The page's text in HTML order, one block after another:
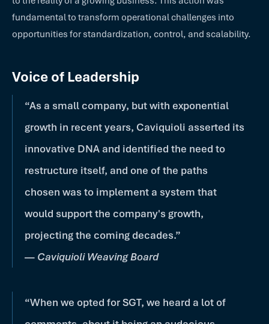
fundamental to transform operational challenges into
opportunities for standardization, control, and scalability.
Voice of Leadership
“As a small company, but with exponential
growth in recent years, Caviquioli asserted its
innovative DNA and identified the need to
restructure itself, and one of the paths
chosen was to implement a system that
would support the company's growth,
projecting the coming decades.”
— Caviquioli Weaving Board
“When we opted for SGT, we heard a lot of